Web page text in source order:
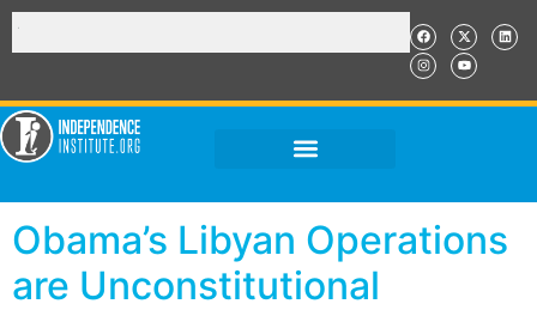
Obama’s Libyan Operations
are Unconstitutional